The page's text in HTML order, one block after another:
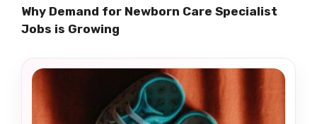
Why Demand for Newborn Care Specialist
Jobs is Growing